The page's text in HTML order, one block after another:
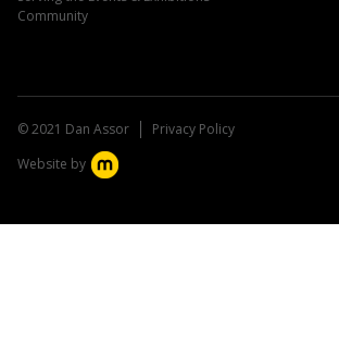
Community
© 2021 Dan Assor
Privacy Policy
Website by